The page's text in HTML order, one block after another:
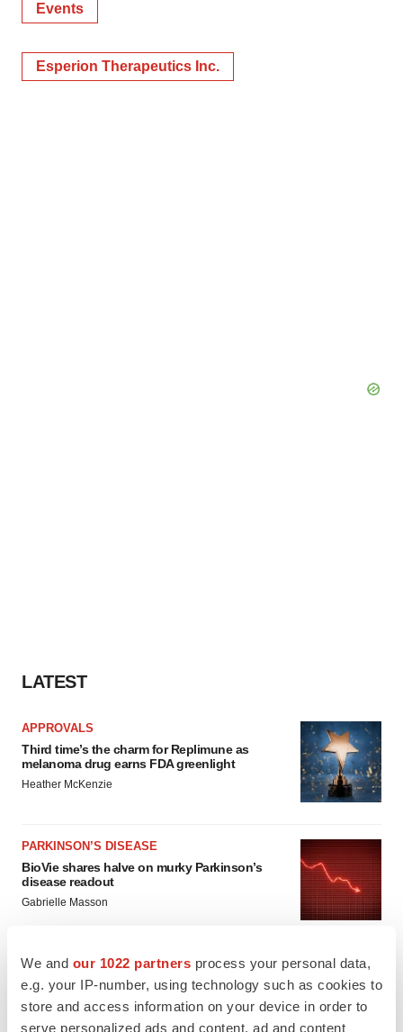
We and our 1022 partners process your personal data,
e.g. your IP-number, using technology such as cookies to
store and access information on your device in order to
serve personalized ads and content, ad and content
Events
Esperion Therapeutics Inc.
LATEST
APPROVALS
Third time’s the charm for Replimune as
melanoma drug earns FDA greenlight
Heather McKenzie
PARKINSON’S DISEASE
BioVie shares halve on murky Parkinson’s
disease readout
Gabrielle Masson
IPO
Braveheart pumps more life into biotech IPO